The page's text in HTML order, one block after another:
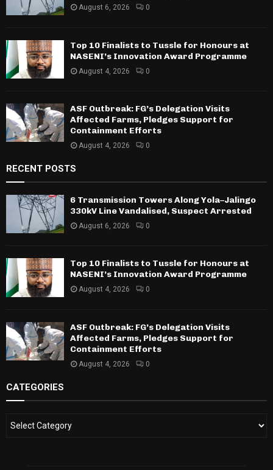
August 6, 2026 0
Top 10 Finalists to Tussle for Honours at
NASENI’s Innovation Award Programme
August 4, 2026 0
ASF Outbreak: FG’s Delegation Visits
Affected Farms, Pledges Support for
Containment Efforts
August 4, 2026 0
RECENT POSTS
6 Transmission Towers Along Yola–Jalingo
330kV Line Vandalised, Suspect Arrested
August 6, 2026 0
Top 10 Finalists to Tussle for Honours at
NASENI’s Innovation Award Programme
August 4, 2026 0
ASF Outbreak: FG’s Delegation Visits
Affected Farms, Pledges Support for
Containment Efforts
August 4, 2026 0
CATEGORIES